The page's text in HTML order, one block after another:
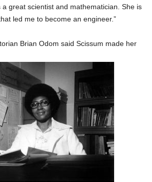
great scientist and mathematician. She is
led me to become an engineer.”
Brian Odom said Scissum made her